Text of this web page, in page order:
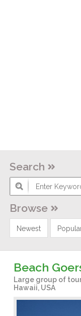
Search
Browse
Newest
Beach
Large group of
Hawaii, USA